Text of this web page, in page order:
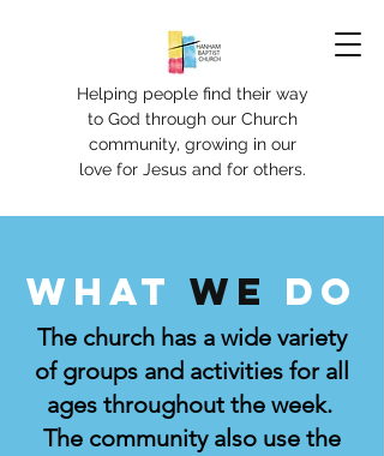
Helping people find their way
to God through our Church
community, growing in our
love for Jesus and for others.
What we do
The church has a wide variety
of groups and activities for all
ages throughout the week.
The community also use the